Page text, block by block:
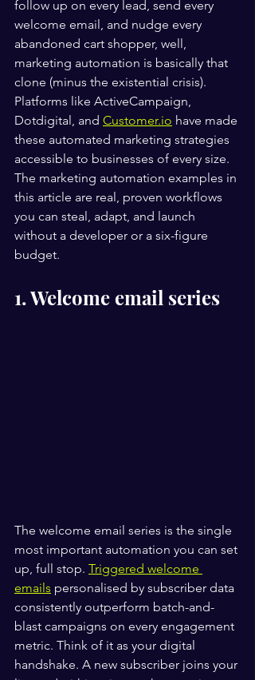
follow up on every lead, send every
welcome email, and nudge every
abandoned cart shopper, well,
marketing automation is basically that
clone (minus the existential crisis).
Platforms like ActiveCampaign,
Dotdigital, and Customer.io have made
these automated marketing strategies
accessible to businesses of every size.
The marketing automation examples in
this article are real, proven workflows
you can steal, adapt, and launch
without a developer or a six-figure
budget.
1. Welcome email series
The welcome email series is the single
most important automation you can set
up, full stop. Triggered welcome
emails personalised by subscriber data
consistently outperform batch-and-
blast campaigns on every engagement
metric. Think of it as your digital
handshake. A new subscriber joins your